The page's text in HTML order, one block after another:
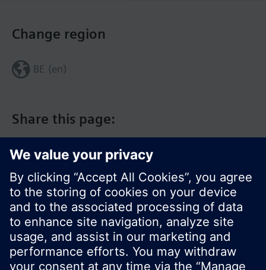
Share this page:
Change region
BE (en)
© Siemens Switzerland Ltd. 2017